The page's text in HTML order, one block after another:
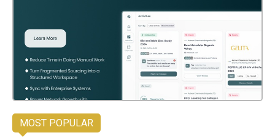
MOST POPULAR